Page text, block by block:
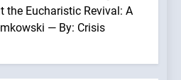
the Eucharistic Revival: A
— By: Crisis